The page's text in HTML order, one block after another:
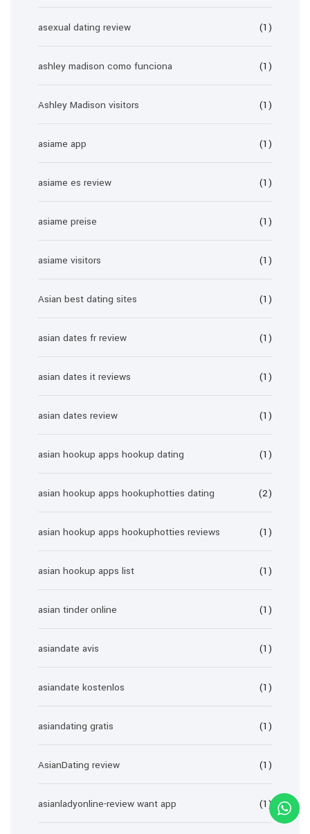
asexual dating review (1)
ashley madison como funciona (1)
Ashley Madison visitors (1)
asiame app (1)
asiame es review (1)
asiame preise (1)
asiame visitors (1)
Asian best dating sites (1)
asian dates fr review (1)
asian dates it reviews (1)
asian dates review (1)
asian hookup apps hookup dating (1)
asian hookup apps hookuphotties dating (2)
asian hookup apps hookuphotties reviews (1)
asian hookup apps list (1)
asian tinder online (1)
asiandate avis (1)
asiandate kostenlos (1)
asiandating gratis (1)
AsianDating review (1)
asianladyonline-review want app (1)